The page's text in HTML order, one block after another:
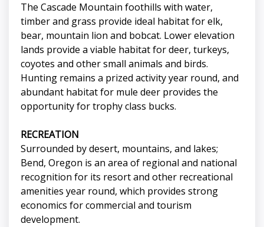
The Cascade Mountain foothills with water,
timber and grass provide ideal habitat for elk,
bear, mountain lion and bobcat. Lower elevation
lands provide a viable habitat for deer, turkeys,
coyotes and other small animals and birds.
Hunting remains a prized activity year round, and
abundant habitat for mule deer provides the
opportunity for trophy class bucks.
RECREATION
Surrounded by desert, mountains, and lakes;
Bend, Oregon is an area of regional and national
recognition for its resort and other recreational
amenities year round, which provides strong
economics for commercial and tourism
development.